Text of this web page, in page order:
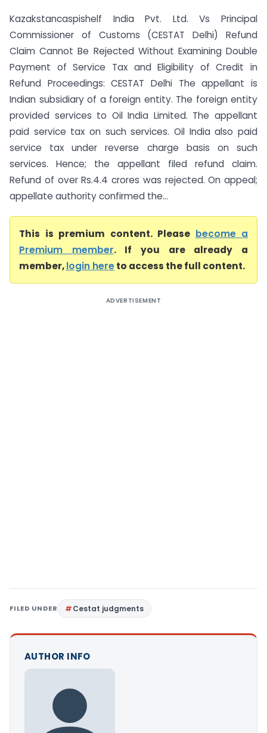
Kazakstancaspishelf India Pvt. Ltd. Vs Principal
Commissioner of Customs (CESTAT Delhi) Refund
Claim Cannot Be Rejected Without Examining Double
Payment of Service Tax and Eligibility of Credit in
Refund Proceedings: CESTAT Delhi The appellant is
Indian subsidiary of a foreign entity. The foreign entity
provided services to Oil India Limited. The appellant
paid service tax on such services. Oil India also paid
service tax under reverse charge basis on such
services. Hence; the appellant filed refund claim.
Refund of over Rs.4.4 crores was rejected. On appeal;
appellate authority confirmed the...
This is premium content. Please become a
Premium member. If you are already a
member,login hereto access the full content.
ADVERTISEMENT
FILED UNDER Cestat judgments
AUTHOR INFO